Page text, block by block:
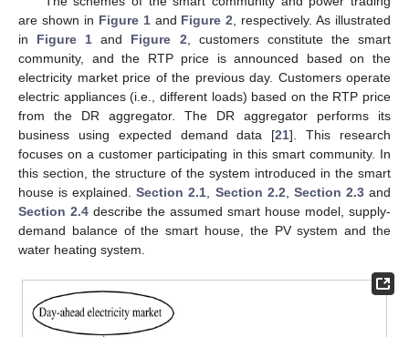
are shown in Figure 1and Figure 2 , respectively. As illustrated
in Figure 1 and Figure 2 , customers constitute the smart
community, and the RTP price is announced based on the
electricity market price of the previous day. Customers operate
electric appliances (i.e., different loads) based on the RTP price
from the DR aggregator. The DR aggregator performs its
business using expected demand data [21]. This research
focuses on a customer participating in this smart community. In
this section, the structure of the system introduced in the smart
house is explained.Section 2.1 Section 2.2 Section 2.3and
Section 2.4 describe the assumed smart house model, supply-
demand balance of the smart house, the PV system and the
water heating system.